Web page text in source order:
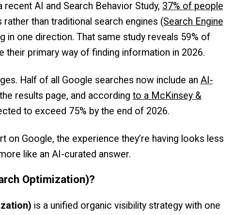
AI and Search Behavior Study, 37% of people
than traditional search engines (Search Engine
in one direction. That same study reveals 59% of
primary way of finding information in 2026.
Half of all Google searches now include an AI-
results page, and according to a McKinsey &
to exceed 75% by the end of 2026.
on Google, the experience they’re having looks less
like an AI-curated answer.
Optimization)?
is a unified organic visibility strategy with one